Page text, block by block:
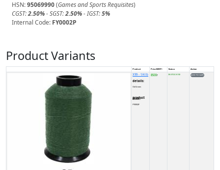
HSN:95069990(Games and Sports Requisites)
CGST:2.50%- SGST:2.50%- IGST:5%
Internal Code: FY0002P
Product Variants
Product Price (MRP) Status Action
X99 - 1/4 lb
details:
Od Green
product code:
FY0002F
8500₹ IN STOCK (10)